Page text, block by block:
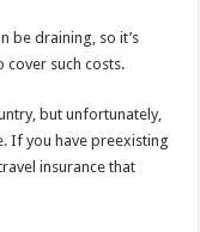
be draining, so it’s
cover such costs.
but unfortunately,
If you have preexisting
insurance that